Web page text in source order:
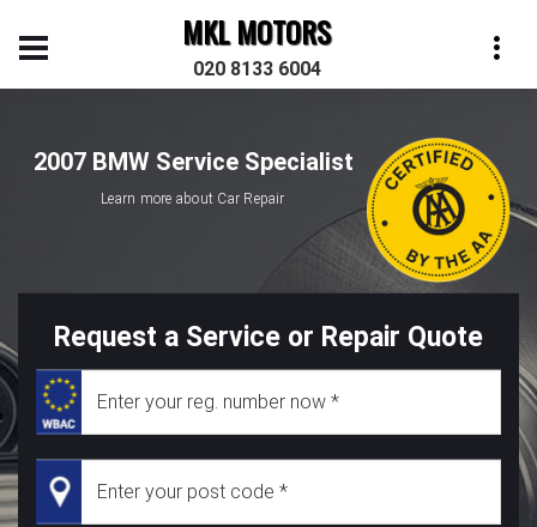
MKL MOTORS
020 8133 6004
2007 BMW Service Specialist
Learn more about Car Repair
Request a Service or Repair Quote